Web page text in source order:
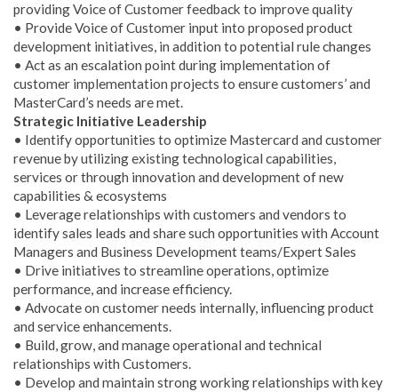
providing Voice of Customer feedback to improve quality
• Provide Voice of Customer input into proposed product
development initiatives, in addition to potential rule changes
• Act as an escalation point during implementation of
customer implementation projects to ensure customers’ and
MasterCard’s needs are met.
Strategic Initiative Leadership
• Identify opportunities to optimize Mastercard and customer
revenue by utilizing existing technological capabilities,
services or through innovation and development of new
capabilities & ecosystems
• Leverage relationships with customers and vendors to
identify sales leads and share such opportunities with Account
Managers and Business Development teams/Expert Sales
• Drive initiatives to streamline operations, optimize
performance, and increase efficiency.
• Advocate on customer needs internally, influencing product
and service enhancements.
• Build, grow, and manage operational and technical
relationships with Customers.
• Develop and maintain strong working relationships with key